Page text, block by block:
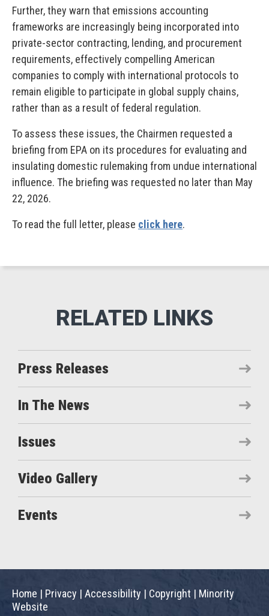
Further, they warn that emissions accounting
frameworks are increasingly being incorporated into
private-sector contracting, lending, and procurement
requirements, effectively compelling American
companies to comply with international protocols to
remain eligible to participate in global supply chains,
rather than as a result of federal regulation.
To assess these issues, the Chairmen requested a
briefing from EPA on its procedures for evaluating and
insulating domestic rulemaking from undue international
influence. The briefing was requested no later than May
22, 2026.
To read the full letter, please click here.
Press Releases
In The News
Issues
Video Gallery
Events
Home | Privacy | Accessibility | Copyright | Minority
Website